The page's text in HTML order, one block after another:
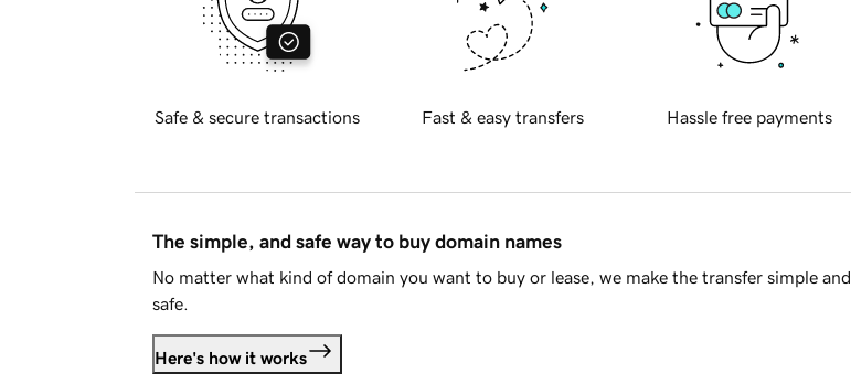
Safe & secure transactions Fast & easy transfers Hassle free payments
The simple, and safe way to buy domain names
No matter what kind of domain you want to buy or lease, we make the transfer simple and
safe.
Here's how it works